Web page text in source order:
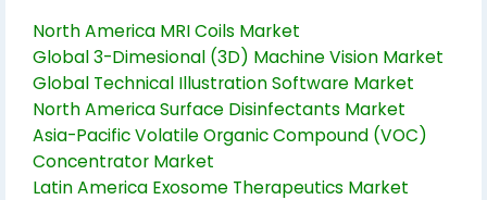
North America MRI Coils Market
Global 3-Dimesional (3D) Machine Vision Market
Global Technical Illustration Software Market
North America Surface Disinfectants Market
Asia-Pacific Volatile Organic Compound (VOC)
Concentrator Market
Latin America Exosome Therapeutics Market